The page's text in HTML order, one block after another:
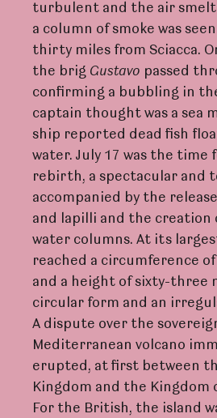
turbulent and the air smelt
a column of smoke was
thirty miles from Sciacca.
the brig Gustavo passed
confirming a bubbling in
captain thought was a sea
ship reported dead fish
water. July 17 was the time
rebirth, a spectacular and
accompanied by the
and lapilli and the creation
water columns. At its
reached a circumference
and a height of sixty-three
circular form and an
A dispute over the
Mediterranean volcano
erupted, at first between
Kingdom and the Kingdom
For the British, the island